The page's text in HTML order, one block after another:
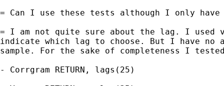
= Can I use these tests although I only have
= I am not quite sure about the lag. I used
indicate which lag to choose. But I have no
sample. For the sake of completeness I
- Corrgram RETURN, lags(25)